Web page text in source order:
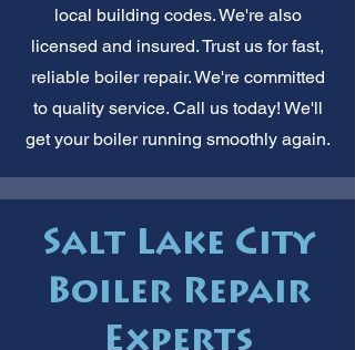
local building codes. We're also
licensed and insured. Trust us for fast,
reliable boiler repair. We're committed
to quality service. Call us today! We'll
get your boiler running smoothly again.
Salt Lake City
Boiler Repair
Experts